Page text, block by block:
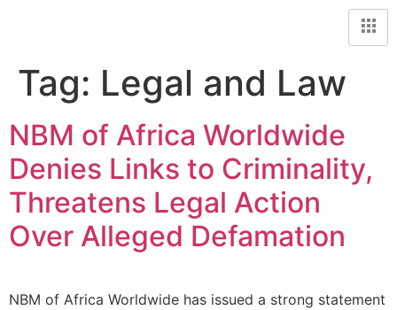
Tag: Legal and Law
NBM of Africa Worldwide
Denies Links to Criminality,
Threatens Legal Action
Over Alleged Defamation
NBM of Africa Worldwide has issued a strong statement